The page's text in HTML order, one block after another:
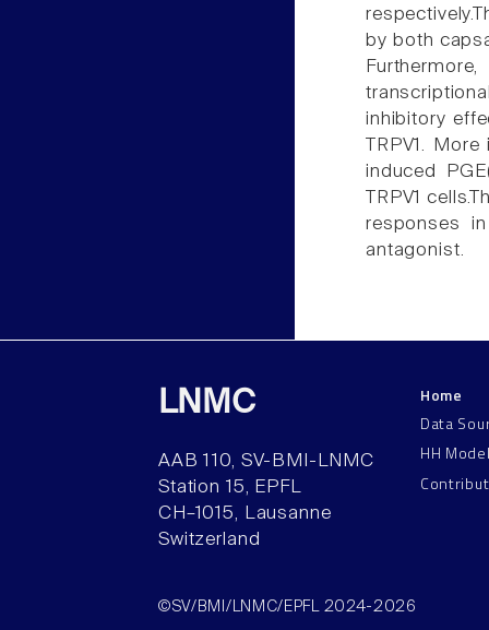
by both
inhibitory
TRPV1.
induced
TRPV1
responses
antagonist.
LNMC
AAB 110, SV-BMI-LNMC
Station 15, EPFL
CH–1015, Lausanne
Switzerland
Home
Data
HH
©SV/BMI/LNMC/EPFL 2024-2026